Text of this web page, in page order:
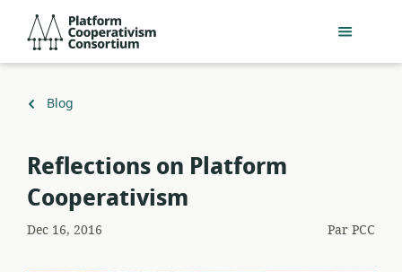
Passer
contenu
Consortium
Retour
Blog
Reflections on Platform
Cooperativism
Dec 16, 2016 ParPCC